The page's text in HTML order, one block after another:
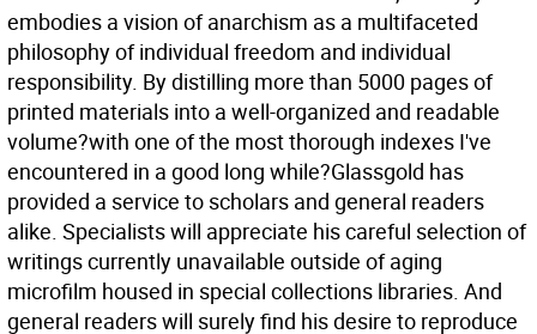
embodies a vision of anarchism as a multifaceted
philosophy of individual freedom and individual
responsibility. By distilling more than 5000 pages of
printed materials into a well-organized and readable
volume?with one of the most thorough indexes I've
encountered in a good long while?Glassgold has
provided a service to scholars and general readers
alike. Specialists will appreciate his careful selection of
writings currently unavailable outside of aging
microfilm housed in special collections libraries. And
general readers will surely find his desire to reproduce